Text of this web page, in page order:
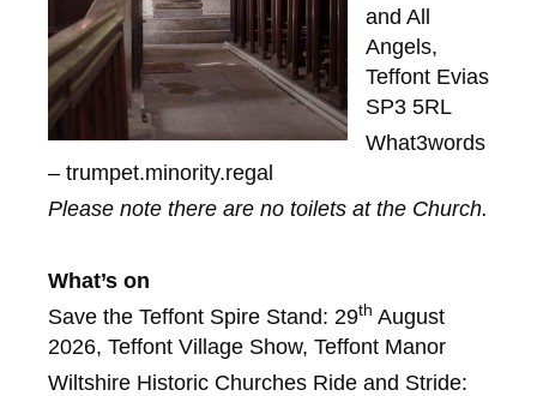
and All
Angels,
Teffont Evias
SP3 5RL
What3words
– trumpet.minority.regal
Please note there are no toilets at the Church.
What’s on
Save the Teffont Spire Stand: 29th August
2026, Teffont Village Show, Teffont Manor
Wiltshire Historic Churches Ride and Stride: